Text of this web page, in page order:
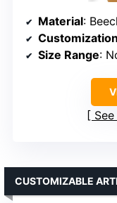
Material:
Customization
Size Range:
CUSTOMIZABLE